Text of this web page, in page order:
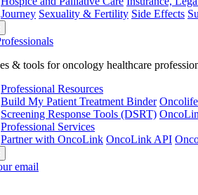
Journey Sexuality & Fertility Side Effects
& tools for oncology healthcare
Professional Resources
Build My Patient Treatment Binder
Screening Response Tools (DSRT)
Professional Services
Partner with OncoLink OncoLink API
email